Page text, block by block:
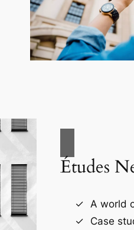
Études
A world
Case